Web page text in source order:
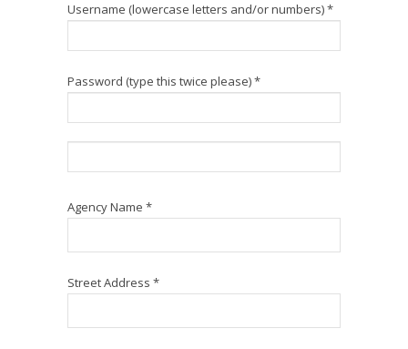
Username (lowercase letters and/or numbers) *
Password (type this twice please) *
Agency Name *
Street Address *